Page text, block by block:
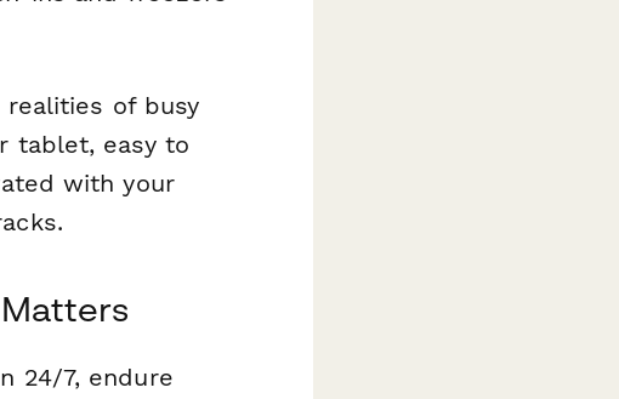
of busy
tablet, easy to
with your
24/7, endure